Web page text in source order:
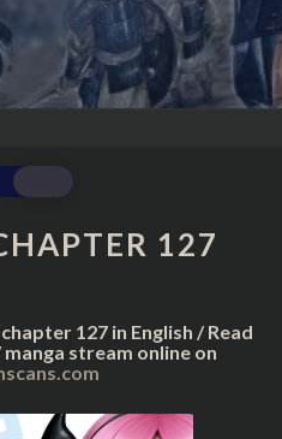
KINGDOM
CHAPTER
127
127
127 in English / Read
stream online on